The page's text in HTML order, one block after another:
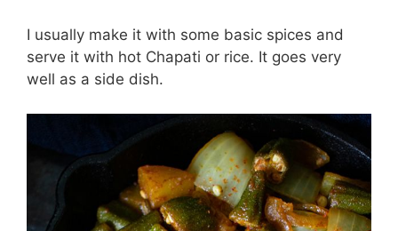
I usually make it with some basic spices and
serve it with hot Chapati or rice. It goes very
well as a side dish.